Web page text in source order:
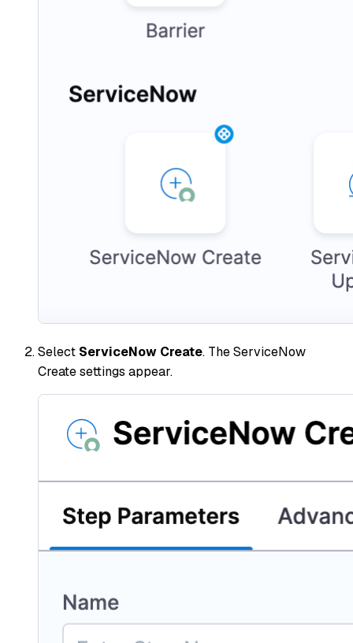
Select ServiceNow Create. The ServiceNow
Create settings appear.